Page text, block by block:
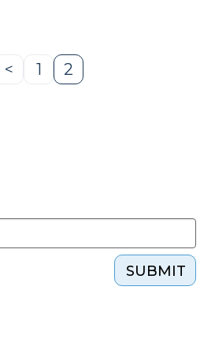
(April
Previous
<
Page
1
Page
2
SUBMIT